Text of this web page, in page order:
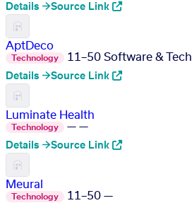
Details →Source Link
AptDeco
Technology 11–50 Software & Tech
Details →Source Link
Luminate Health
Technology — —
Details →Source Link
Meural
Technology 11–50 —